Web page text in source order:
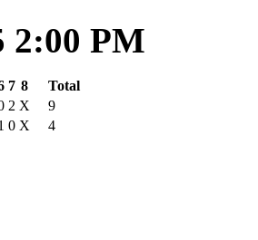
2:00 PM
7 8
Total
2 X
9
0 X 4